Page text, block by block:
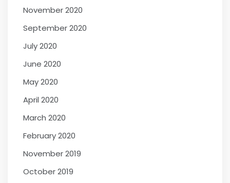
November 2020
September 2020
July 2020
June 2020
May 2020
April 2020
March 2020
February 2020
November 2019
October 2019